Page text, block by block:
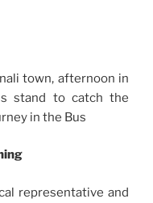
town, afternoon in
stand to catch the
in the Bus
representative and